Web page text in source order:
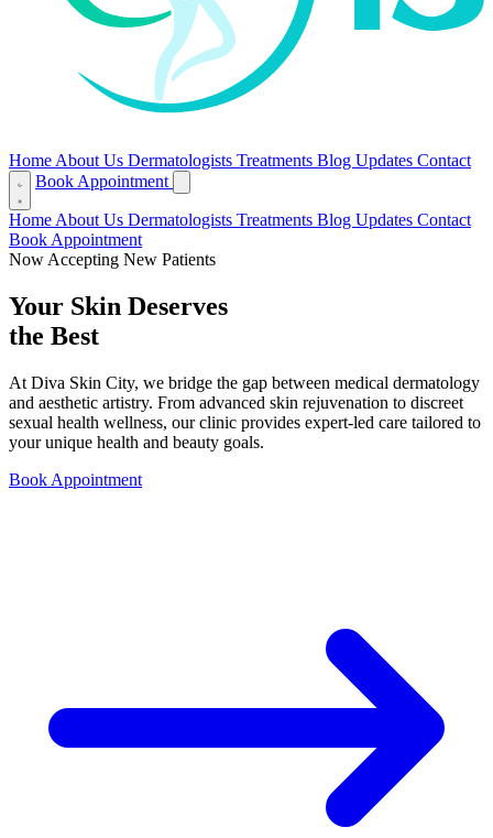
Home About Us Dermatologists Treatments Blog Updates Contact
Book Appointment
Home About Us Dermatologists Treatments Blog Updates Contact
Book Appointment
Now Accepting New Patients
Your Skin Deserves
the Best
At Diva Skin City, we bridge the gap between medical dermatology
and aesthetic artistry. From advanced skin rejuvenation to discreet
sexual health wellness, our clinic provides expert-led care tailored to
your unique health and beauty goals.
Book Appointment